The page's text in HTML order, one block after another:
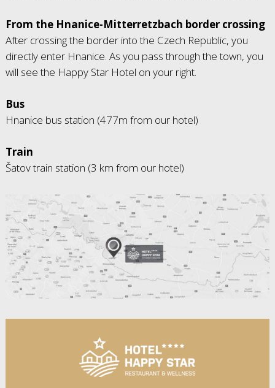
From the Hnanice-Mitterretzbach border crossing
After crossing the border into the Czech Republic, you
directly enter Hnanice. As you pass through the town, you
will see the Happy Star Hotel on your right.
Bus
Hnanice bus station (477m from our hotel)
Train
Šatov train station (3 km from our hotel)